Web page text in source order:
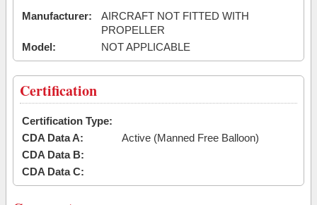
Manufacturer:
AIRCRAFT NOT FITTED WITH
PROPELLER
Model:
NOT APPLICABLE
Certification
Certification Type:
CDA Data A:
Active (Manned Free Balloon)
CDA Data B:
CDA Data C: